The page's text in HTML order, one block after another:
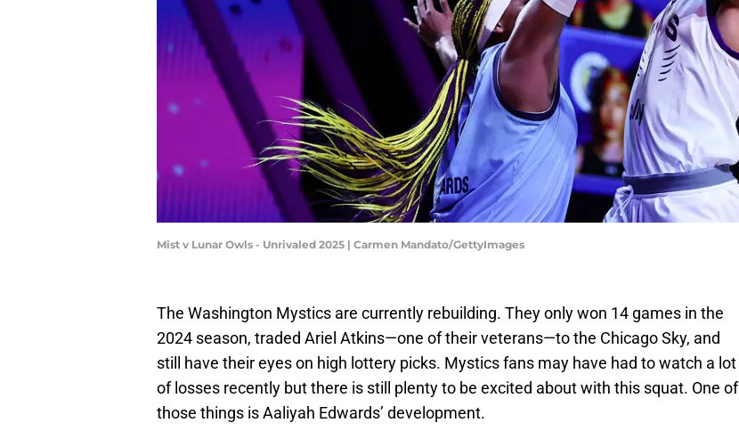
Mist v Lunar Owls - Unrivaled 2025 | Carmen Mandato/GettyImages
The Washington Mystics are currently rebuilding. They only won 14 games in the
2024 season, traded Ariel Atkins—one of their veterans—to the Chicago Sky, and
still have their eyes on high lottery picks. Mystics fans may have had to watch a lot
of losses recently but there is still plenty to be excited about with this squat. One of
those things is Aaliyah Edwards’ development.